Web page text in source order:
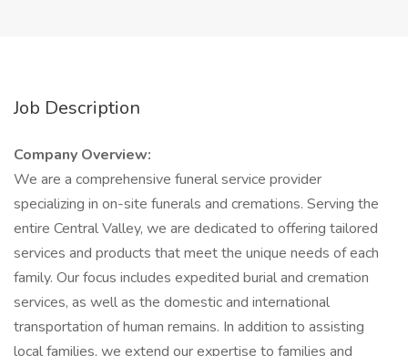
Job Description
Company Overview:
We are a comprehensive funeral service provider
specializing in on-site funerals and cremations. Serving the
entire Central Valley, we are dedicated to offering tailored
services and products that meet the unique needs of each
family. Our focus includes expedited burial and cremation
services, as well as the domestic and international
transportation of human remains. In addition to assisting
local families, we extend our expertise to families and